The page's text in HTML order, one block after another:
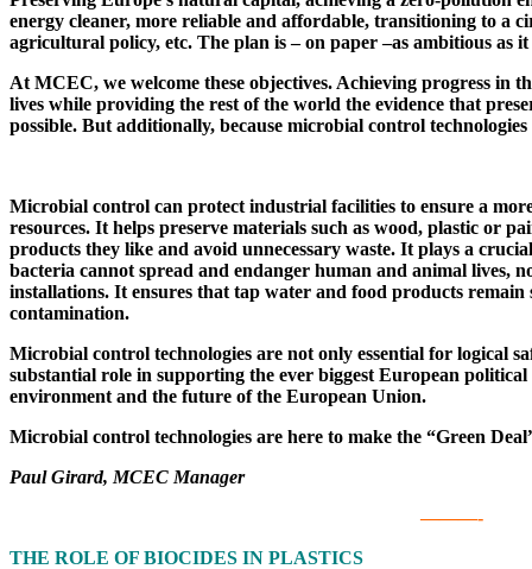
energy cleaner, more reliable and affordable, transitioning to a
agricultural policy, etc. The plan is – on paper –as ambitious as it
At MCEC, we welcome these objectives. Achieving progress in
lives while providing the rest of the world the evidence that
possible. But additionally, because microbial control
Microbial control can protect industrial facilities to ensure a
resources. It helps preserve materials such as wood, plastic or
products they like and avoid unnecessary waste. It plays a
bacteria cannot spread and endanger human and animal lives,
installations. It ensures that tap water and food products
contamination.
Microbial control technologies are not only essential for logical
substantial role in supporting the ever biggest European
environment and the future of the European Union.
Microbial control technologies are here to make the “Green
Paul Girard, MCEC Manager
———-
THE ROLE OF BIOCIDES IN PLASTICS